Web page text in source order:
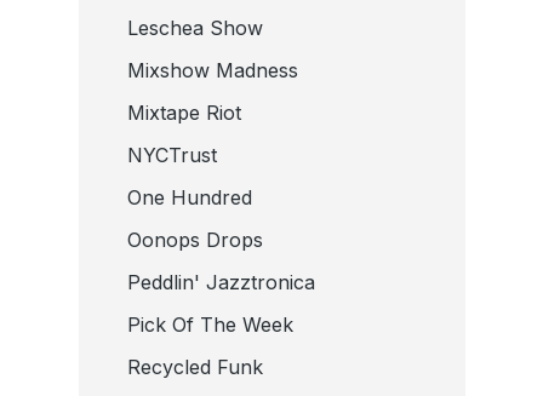
Leschea Show
Mixshow Madness
Mixtape Riot
NYCTrust
One Hundred
Oonops Drops
Peddlin' Jazztronica
Pick Of The Week
Recycled Funk